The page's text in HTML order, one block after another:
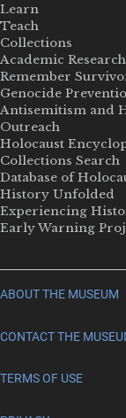
Learn
Teach
Collections
Academic Research
Remember
Genocide
Antisemitism and
Outreach
Holocaust
Collections Search
Database of
History Unfolded
Experiencing
Early Warning
ABOUT THE MUSEUM
CONTACT THE
TERMS OF USE